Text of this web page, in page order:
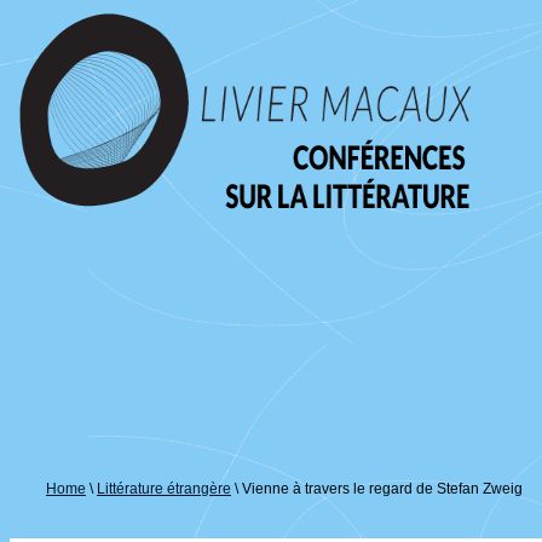
passer
au
contenu
principal
Home \ Littérature étrangère \ Vienne à travers le regard de Stefan Zweig